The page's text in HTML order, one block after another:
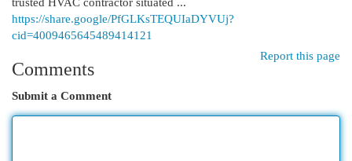
https://share.google/PfGLKsTEQUIaDYVUj?
cid=4009465645489414121
Report this page
Comments
Submit a Comment